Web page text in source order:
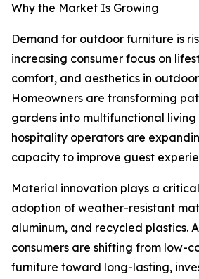
Why the Market Is Growing
Demand for outdoor furniture is
increasing consumer focus on
comfort, and aesthetics in
Homeowners are transforming
gardens into multifunctional living
hospitality operators are
capacity to improve guest
Material innovation plays a
adoption of weather-resistant
aluminum, and recycled plastics.
consumers are shifting from low-
furniture toward long-lasting,